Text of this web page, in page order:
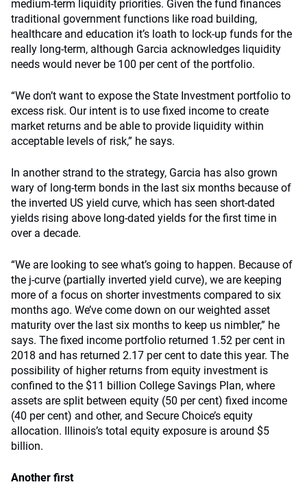
medium-term liquidity priorities. Given the fund finances
traditional government functions like road building,
healthcare and education it’s loath to lock-up funds for the
really long-term, although Garcia acknowledges liquidity
needs would never be 100 per cent of the portfolio.
“We don’t want to expose the State Investment portfolio to
excess risk. Our intent is to use fixed income to create
market returns and be able to provide liquidity within
acceptable levels of risk,” he says.
In another strand to the strategy, Garcia has also grown
wary of long-term bonds in the last six months because of
the inverted US yield curve, which has seen short-dated
yields rising above long-dated yields for the first time in
over a decade.
“We are looking to see what’s going to happen. Because of
the j-curve (partially inverted yield curve), we are keeping
more of a focus on shorter investments compared to six
months ago. We’ve come down on our weighted asset
maturity over the last six months to keep us nimbler,” he
says. The fixed income portfolio returned 1.52 per cent in
2018 and has returned 2.17 per cent to date this year. The
possibility of higher returns from equity investment is
confined to the $11 billion College Savings Plan, where
assets are split between equity (50 per cent) fixed income
(40 per cent) and other, and Secure Choice’s equity
allocation. Illinois’s total equity exposure is around $5
billion.
Another first